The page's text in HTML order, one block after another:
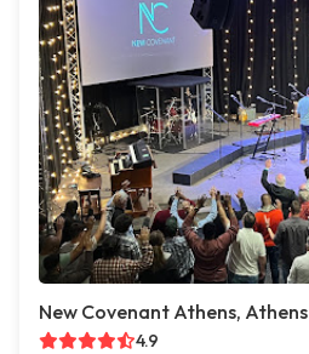
New Covenant Athens, Athens
4.9